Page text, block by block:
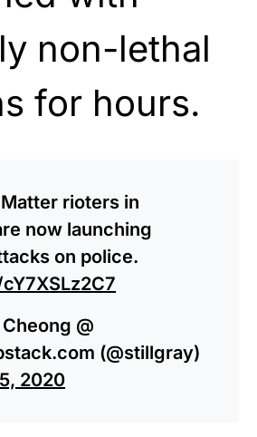
non-lethal
for hours.
rioters in
now launching
on police.
@
(@stillgray)
2020